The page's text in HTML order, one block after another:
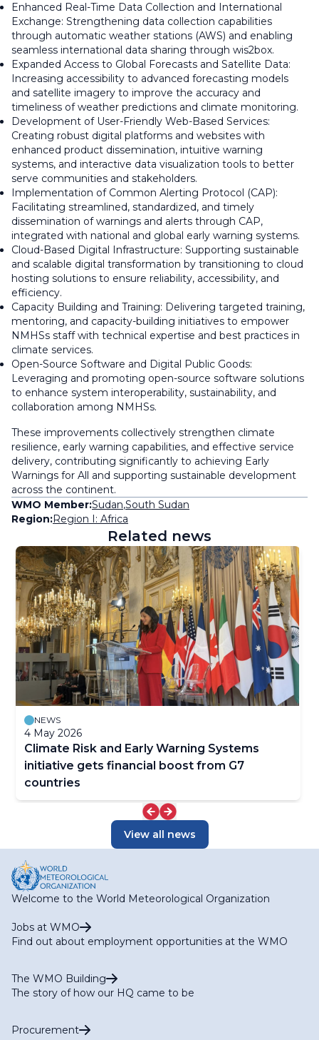
Enhanced Real-Time Data Collection and International
Exchange: Strengthening data collection capabilities
through automatic weather stations (AWS) and enabling
seamless international data sharing through wis2box.
Expanded Access to Global Forecasts and Satellite Data:
Increasing accessibility to advanced forecasting models
and satellite imagery to improve the accuracy and
timeliness of weather predictions and climate monitoring.
Development of User-Friendly Web-Based Services:
Creating robust digital platforms and websites with
enhanced product dissemination, intuitive warning
systems, and interactive data visualization tools to better
serve communities and stakeholders.
Implementation of Common Alerting Protocol (CAP):
Facilitating streamlined, standardized, and timely
dissemination of warnings and alerts through CAP,
integrated with national and global early warning systems.
Cloud-Based Digital Infrastructure: Supporting sustainable
and scalable digital transformation by transitioning to cloud
hosting solutions to ensure reliability, accessibility, and
efficiency.
Capacity Building and Training: Delivering targeted training,
mentoring, and capacity-building initiatives to empower
NMHSs staff with technical expertise and best practices in
climate services.
Open-Source Software and Digital Public Goods:
Leveraging and promoting open-source software solutions
to enhance system interoperability, sustainability, and
collaboration among NMHSs.
These improvements collectively strengthen climate
resilience, early warning capabilities, and effective service
delivery, contributing significantly to achieving Early
Warnings for All and supporting sustainable development
across the continent.
WMO Member:Sudan,South Sudan
Region:Region I: Africa
Related news
NEWS
4 May 2026
Climate Risk and Early Warning Systems
initiative gets financial boost from G7
countries
View all news
Welcome to the World Meteorological Organization
Jobs at WMO
Find out about employment opportunities at the WMO
The WMO Building
The story of how our HQ came to be
Procurement